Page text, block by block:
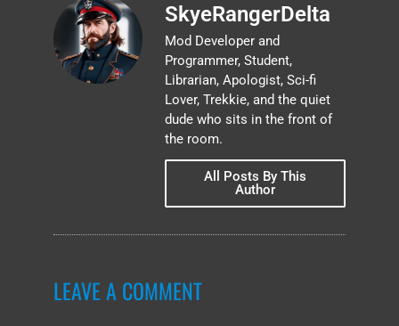
SkyeRangerDelta
Mod Developer and
Programmer, Student,
Librarian, Apologist, Sci-fi
Lover, Trekkie, and the quiet
dude who sits in the front of
the room.
All Posts By This
Author
LEAVE A COMMENT